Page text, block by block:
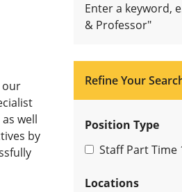
our
well
by
Enter a keyword,
& Professor"
Refine Your
Position Type
Staff Part Time
Locations